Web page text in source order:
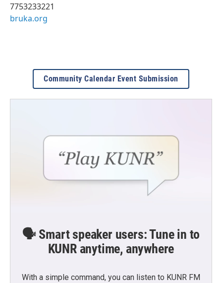
7753233221
bruka.org
Community Calendar Event Submission
🗣️ Smart speaker users: Tune in to
KUNR anytime, anywhere
With a simple command, you can listen to KUNR FM